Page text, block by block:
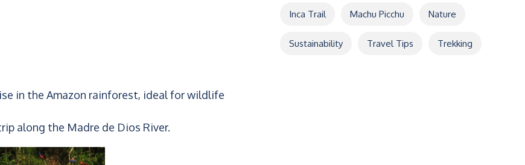
in the Amazon rainforest, ideal for wildlife
along the Madre de Dios River.
Inca Trail Machu Picchu Nature
Sustainability Travel Tips Trekking